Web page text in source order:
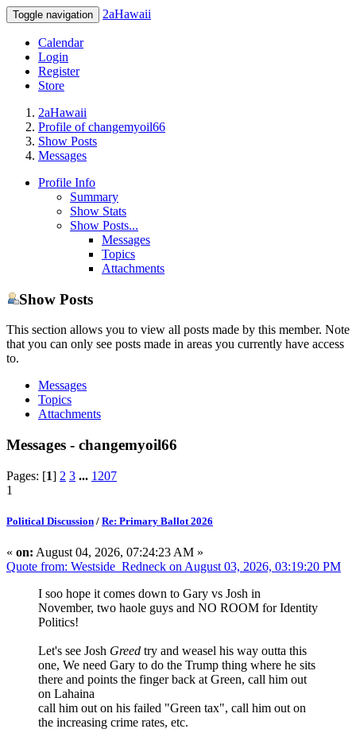
Toggle navigation 2aHawaii
Calendar
Login
Register
Store
2aHawaii
Profile of changemyoil66
Show Posts
Messages
Profile Info
Summary
Show Stats
Show Posts...
Messages
Topics
Attachments
Show Posts
This section allows you to view all posts made by this member. Note
that you can only see posts made in areas you currently have access
to.
Messages
Topics
Attachments
Messages - changemyoil66
Pages: [1] 2 3 ... 1207
1
Political Discussion / Re: Primary Ballot 2026
« on: August 04, 2026, 07:24:23 AM »
Quote from: Westside_Redneck on August 03, 2026, 03:19:20 PM
I soo hope it comes down to Gary vs Josh in
November, two haole guys and NO ROOM for Identity
Politics!
Let's see Josh Greed try and weasel his way outta this
one, We need Gary to do the Trump thing where he sits
there and points the finger back at Green, call him out
on Lahaina
call him out on his failed "Green tax", call him out on
the increasing crime rates, etc.